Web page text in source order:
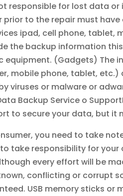
responsible for lost data
prior to the repair must
ipad, cell phone, tablet,
the backup information
equipment. (Gadgets) The
mobile phone, tablet,
viruses or malware or
Backup Service o
to secure your data, but it
you need to take
take responsibility for
every effort will be
conflicting or corrupt
USB memory sticks